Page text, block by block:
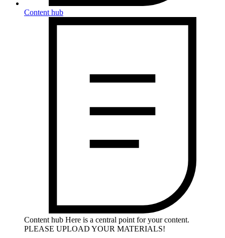
Content hub
Content hub Here is a central point for your content.
PLEASE UPLOAD YOUR MATERIALS!